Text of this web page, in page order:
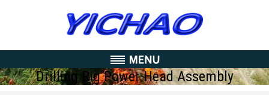
Drilling Rig Power Head Assembly